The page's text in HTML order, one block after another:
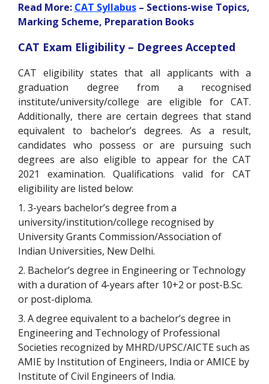
Read More: CAT Syllabus – Sections-wise Topics,
Marking Scheme, Preparation Books
CAT Exam Eligibility – Degrees Accepted
CAT eligibility states that all applicants with a
graduation degree from a recognised
institute/university/college are eligible for CAT.
Additionally, there are certain degrees that stand
equivalent to bachelor’s degrees. As a result,
candidates who possess or are pursuing such
degrees are also eligible to appear for the CAT
2021 examination. Qualifications valid for CAT
eligibility are listed below:
1. 3-years bachelor’s degree from a
university/institution/college recognised by
University Grants Commission/Association of
Indian Universities, New Delhi.
2. Bachelor’s degree in Engineering or Technology
with a duration of 4-years after 10+2 or post-B.Sc.
or post-diploma.
3. A degree equivalent to a bachelor’s degree in
Engineering and Technology of Professional
Societies recognized by MHRD/UPSC/AICTE such as
AMIE by Institution of Engineers, India or AMICE by
Institute of Civil Engineers of India.